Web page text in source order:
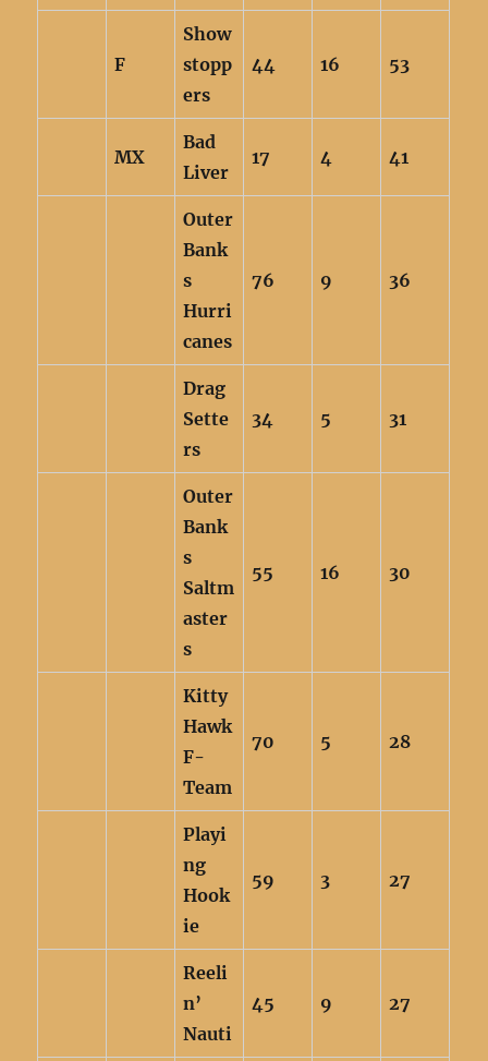
F
Show
stopp
ers
44 16 53
MX
Bad
Liver
17 4 41
Outer
Bank
s
Hurri
canes
76 9 36
Drag
Sette
rs
34 5 31
Outer
Bank
s
Saltm
aster
s
55 16 30
Kitty
Hawk
F-
Team
70 5 28
Playi
ng
Hook
ie
59 3 27
Reeli
n’
Nauti
45 9 27